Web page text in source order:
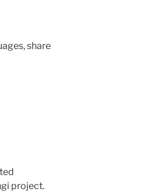
share
project.